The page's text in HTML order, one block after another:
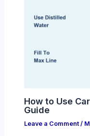
How to Use
Guide
Leave a Comment /